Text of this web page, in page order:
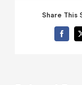
Share This